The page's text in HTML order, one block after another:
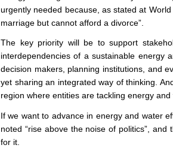
urgently needed because, as stated at
marriage but cannot afford a divorce”.
The key priority will be to support
interdependencies of a sustainable energy
decision makers, planning institutions, and
yet sharing an integrated way of thinking.
region where entities are tackling energy
If we want to advance in energy and water
noted “rise above the noise of politics”,
for it.